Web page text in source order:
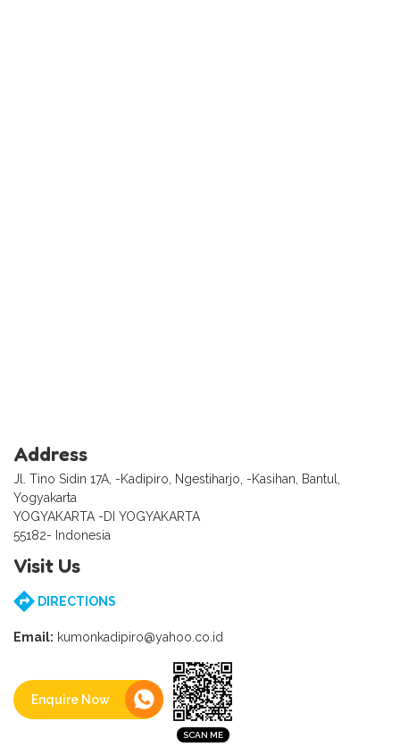
Address
Jl. Tino Sidin 17A, -Kadipiro, Ngestiharjo, -Kasihan, Bantul,
Yogyakarta
YOGYAKARTA -DI YOGYAKARTA
55182- Indonesia
Visit Us
DIRECTIONS
Email: kumonkadipiro@yahoo.co.id
Enquire Now